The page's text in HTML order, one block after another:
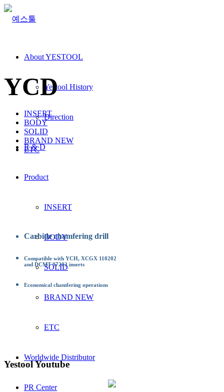
About YESTOOL
Yestool History
Direction
R & D
Product
INSERT
BODY
SOLID
BRAND NEW
ETC
Worldwide Distributor
PR Center
YCD
INSERT
BODY
SOLID
BRAND NEW
ETC
Carbide chamfering drill
Compatible with YCH, XCGX 110202
and DCMT 07202 inserts
Economical chamfering operations
Yestool Youtube